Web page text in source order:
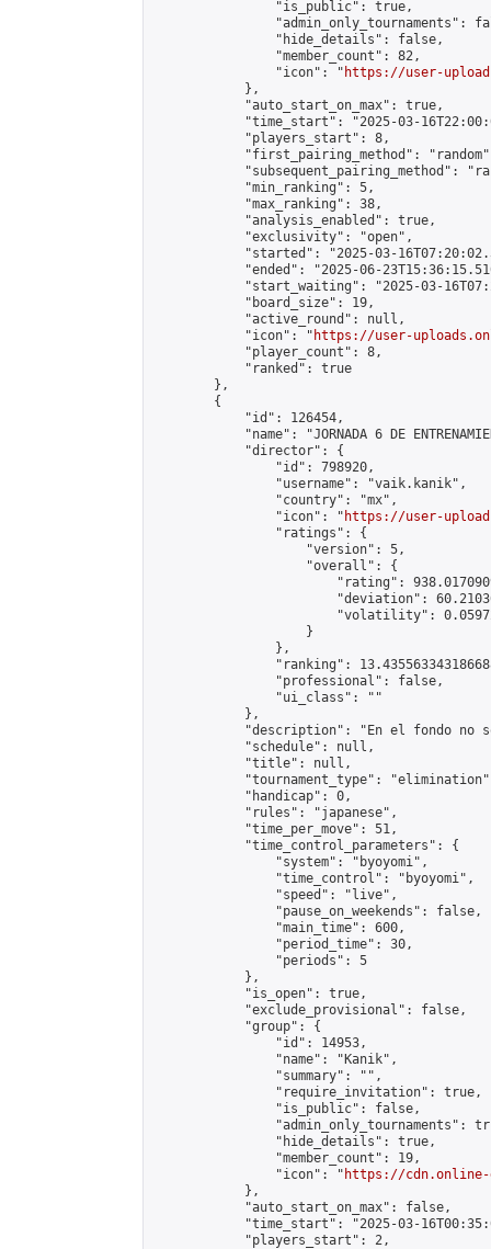
                "is_public": true,
"admin_only_tournaments":
                "hide_details": false,
                "member_count": 82,
                "icon": "
https://user-
            },
            "auto_start_on_max": true,
"time_start": "2025-03-
            "players_start": 8,
"first_pairing_method":
"subsequent_pairing_method":
            "min_ranking": 5,
            "max_ranking": 38,
            "analysis_enabled": true,
            "exclusivity": "open",
"started": "2025-03-
"ended": "2025-06-
"start_waiting": "2025-03-
            "board_size": 19,
            "active_round": null,
            "icon": "
https://user-
            "player_count": 8,
            "ranked": true
        },
        {
            "id": 126454,
"name": "JORNADA 6 DE
            "director": {
                "id": 798920,
                "username": "vaik.kanik",
                "country": "mx",
                "icon": "
https://user-
                "ratings": {
                    "version": 5,
                    "overall": {
"rating":
"deviation":
"volatility":
                    }
                },
"ranking":
                "professional": false,
                "ui_class": ""
            },
"description": "En el fondo no
            "schedule": null,
            "title": null,
"tournament_type":
            "handicap": 0,
            "rules": "japanese",
            "time_per_move": 51,
            "time_control_parameters": {
                "system": "byoyomi",
                "time_control": "byoyomi",
                "speed": "live",
                "pause_on_weekends": false,
                "main_time": 600,
                "period_time": 30,
                "periods": 5
            },
            "is_open": true,
            "exclude_provisional": false,
            "group": {
                "id": 14953,
                "name": "Kanik",
                "summary": "",
                "require_invitation": true,
                "is_public": false,
"admin_only_tournaments":
                "hide_details": true,
                "member_count": 19,
                "icon": "
https://cdn.online-
            },
            "auto_start_on_max": false,
"time_start": "2025-03-
            "players_start": 2,